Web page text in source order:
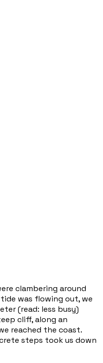
clambering around
was flowing out, we
(read: less busy)
cliff, along an
reached the coast.
steps took us down